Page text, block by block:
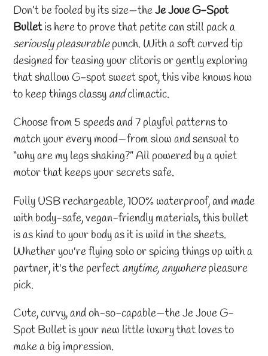
product
to
your
cart
Don’t be fooled by its size—theJe Joue G-Spot
Bulletis here to prove that petite can still pack a
seriously pleasurablepunch. With a soft curved tip
designed for teasing your clitoris or gently exploring
that shallow G-spot sweet spot, this vibe knows how
to keep things classyandclimactic.
Choose from 5 speeds and 7 playful patterns to
match your every mood—from slow and sensual to
“why are my legs shaking?” All powered by a quiet
motor that keeps your secrets safe.
Fully USB rechargeable, 100% waterproof, and made
with body-safe, vegan-friendly materials, this bullet
is as kind to your body as it is wild in the sheets.
Whether you're flying solo or spicing things up with a
partner, it's the perfectanytime, anywherepleasure
pick.
Cute, curvy, and oh-so-capable—the Je Joue G-
Spot Bullet is your new little luxury that loves to
make a big impression.